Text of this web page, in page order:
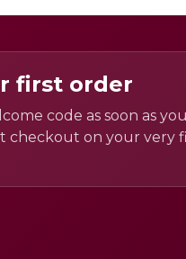
first order
code as soon as you
checkout on your very